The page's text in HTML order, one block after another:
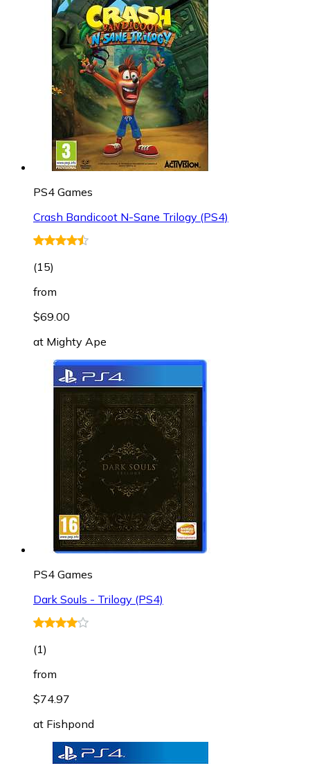
PS4 Games
Crash Bandicoot N-Sane Trilogy (PS4)
(15)
from
$69.00
at Mighty Ape
PS4 Games
Dark Souls - Trilogy (PS4)
(1)
from
$74.97
at Fishpond